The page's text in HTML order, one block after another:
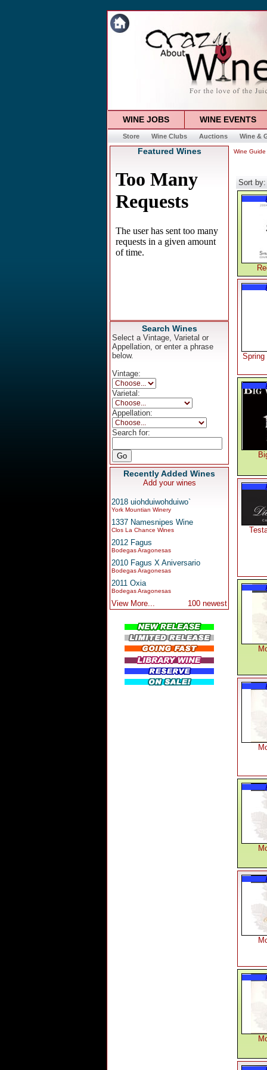
WINE JOBS WINE EVENTS
Store Wine Clubs Auctions Wine &
Featured Wines
Search Wines
Select a Vintage, Varietal or
Appellation, or enter a phrase
below.
Vintage:
Varietal:
Appellation:
Search for:
Recently Added Wines
Add your wines
2018 uiohduiwohduiwo`
York Mountian Winery
1337 Namesnipes Wine
Clos La Chance Wines
2012 Fagus
Bodegas Aragonesas
2010 Fagus X Aniversario
Bodegas Aragonesas
2011 Oxia
Bodegas Aragonesas
View More... 100 newest
Wine Guide
Sort
Spring